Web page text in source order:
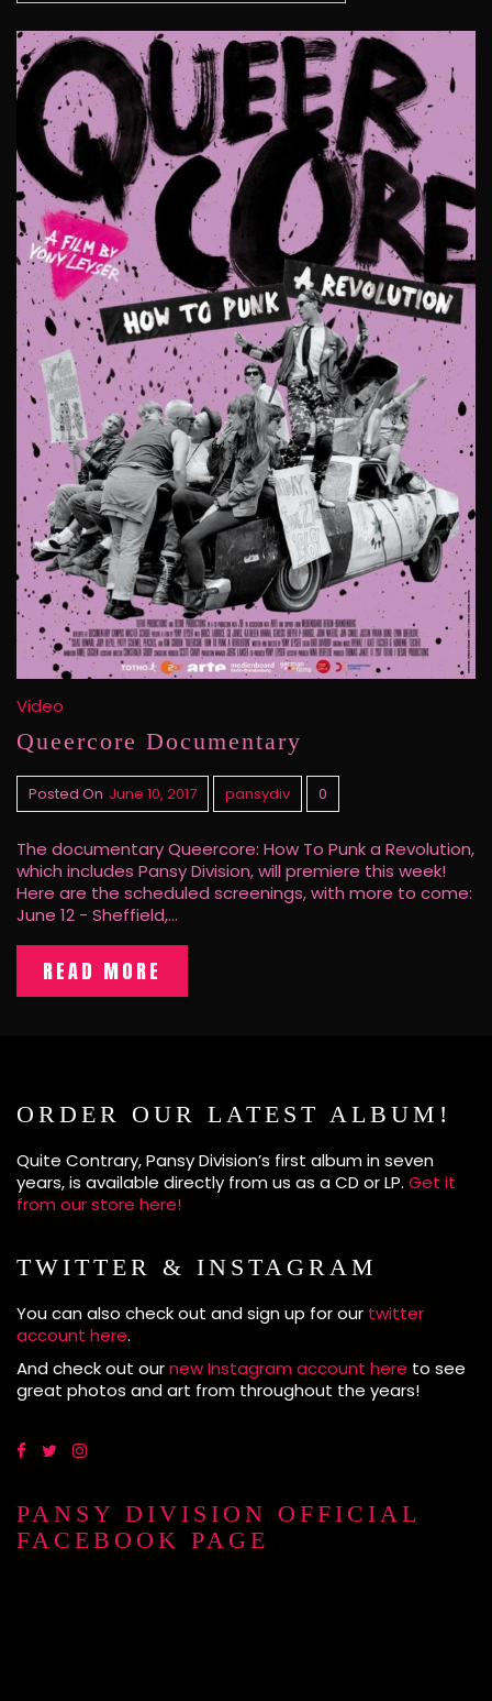
Video
Queercore Documentary
Posted On June 10, 2017 pansydiv 0
The documentary Queercore: How To Punk a Revolution,
which includes Pansy Division, will premiere this week!
Here are the scheduled screenings, with more to come:
June 12 - Sheffield,…
READ MORE
ORDER OUR LATEST ALBUM!
Quite Contrary, Pansy Division’s first album in seven
years, is available directly from us as a CD or LP. Get it
from our store here!
TWITTER & INSTAGRAM
You can also check out and sign up for our twitter
account here.
And check out ournew Instagram account here to see
great photos and art from throughout the years!
PANSY DIVISION OFFICIAL
FACEBOOK PAGE